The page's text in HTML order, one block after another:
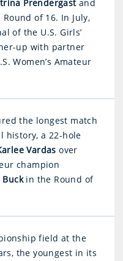
Prendergastand
of 16. In July,
of the U.S. Girls’
up with partner
Women’s Amateur
the longest match
history, a 22-hole
Vardas over
champion
Buckin the Round of
field at the
the youngest in its